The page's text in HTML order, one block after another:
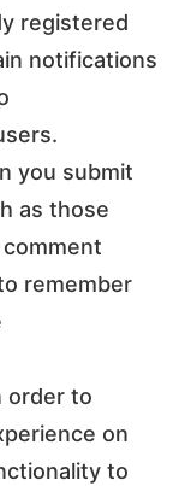
registered
notifications
you submit
as those
remember
order to
on
to